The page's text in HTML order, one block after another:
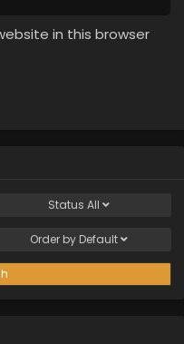
in this browser
Status All
Order by Default